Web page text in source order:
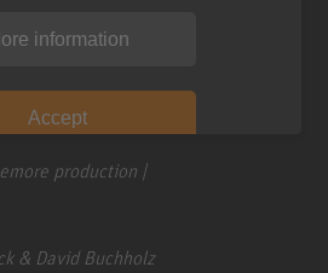
information
Accept
production |
& David Buchholz